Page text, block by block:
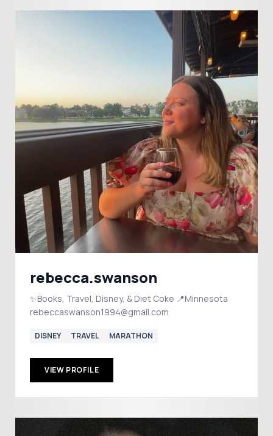
rebecca.swanson
✨Books, Travel, Disney, & Diet Coke 📍Minnesota
rebeccaswanson1994@gmail.com
DISNEY TRAVEL MARATHON
VIEW PROFILE